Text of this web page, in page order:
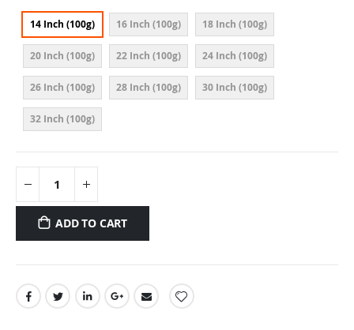
14 Inch (100g) 16 Inch (100g) 18 Inch (100g)
20 Inch (100g) 22 Inch (100g) 24 Inch (100g)
26 Inch (100g) 28 Inch (100g) 30 Inch (100g)
32 Inch (100g)
ADD TO CART